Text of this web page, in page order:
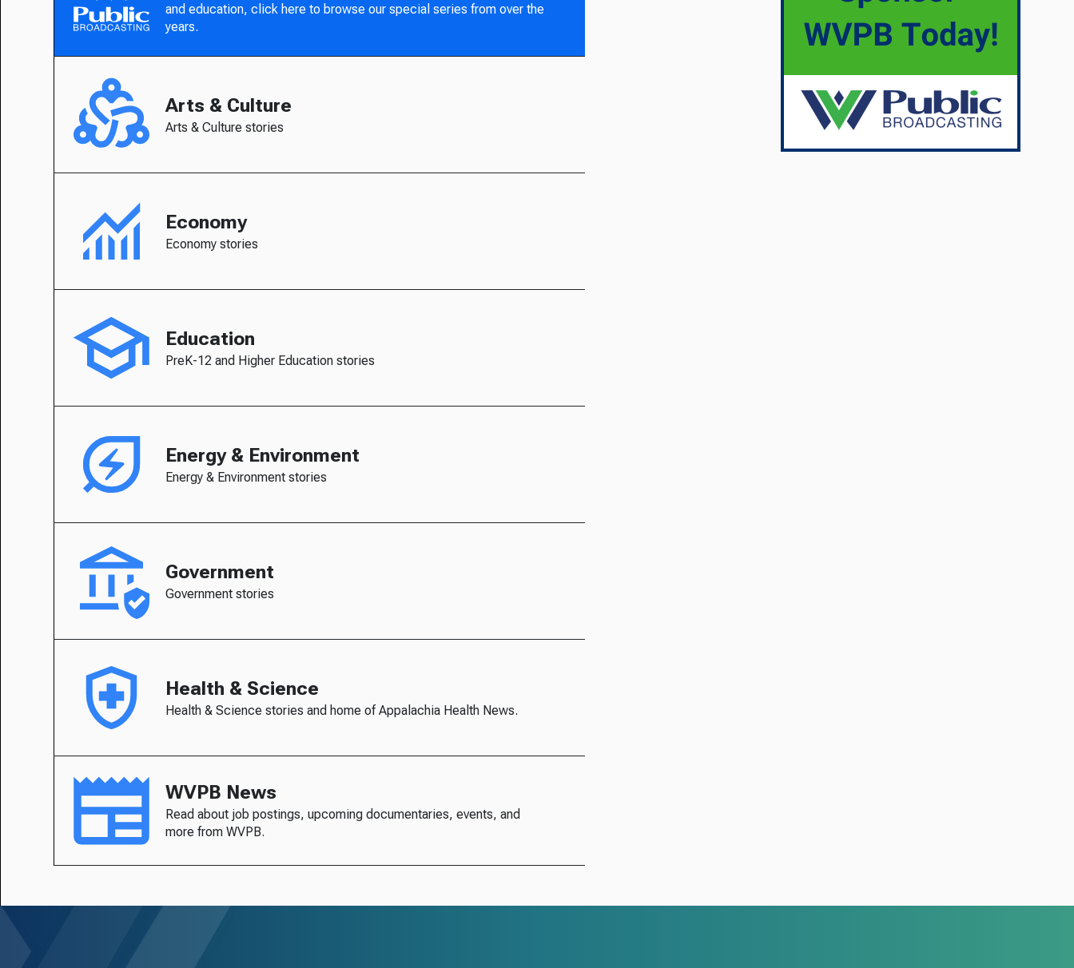
and education, click here to browse our special series from over the
years.
Arts & Culture
Arts & Culture stories
Economy
Economy stories
Education
PreK-12 and Higher Education stories
Energy & Environment
Energy & Environment stories
Government
Government stories
Health & Science
Health & Science stories and home of Appalachia Health News.
WVPB News
Read about job postings, upcoming documentaries, events, and
more from WVPB.